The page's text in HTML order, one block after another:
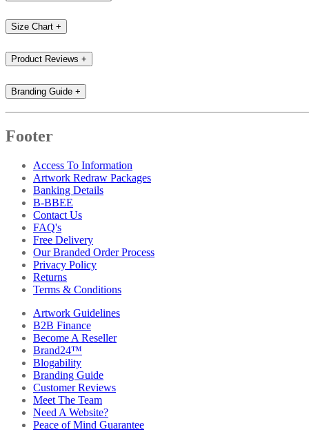
Size Chart +
Product Reviews +
Branding Guide +
Footer
Access To Information
Artwork Redraw Packages
Banking Details
B-BBEE
Contact Us
FAQ's
Free Delivery
Our Branded Order Process
Privacy Policy
Returns
Terms & Conditions
Artwork Guidelines
B2B Finance
Become A Reseller
Brand24™
Blogability
Branding Guide
Customer Reviews
Meet The Team
Need A Website?
Peace of Mind Guarantee